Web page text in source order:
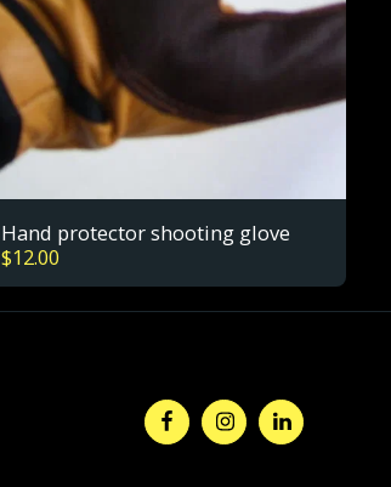
Hand protector shooting glove
$12.00